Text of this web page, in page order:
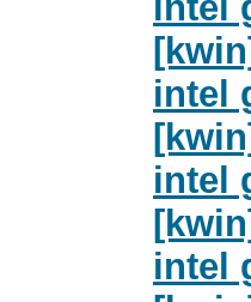
intel
intel
intel